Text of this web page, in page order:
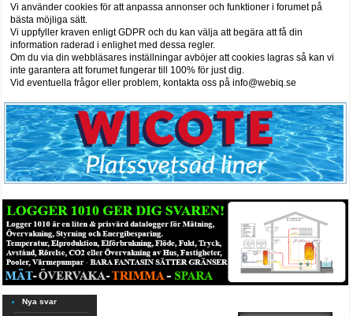
Vi använder cookies för att anpassa annonser och funktioner i forumet på
bästa möjliga sätt.
Vi uppfyller kraven enligt GDPR och du kan välja att begära att få din
information raderad i enlighet med dessa regler.
Om du via din webbläsares inställningar avböjer att cookies lagras så kan vi
inte garantera att forumet fungerar till 100% för just dig.
Vid eventuella frågor eller problem, kontakta oss på info@webiq.se
Nya svar